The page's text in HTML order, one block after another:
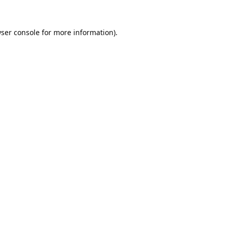
console for more information).